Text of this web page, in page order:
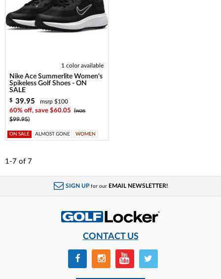
1 color available
Nike Ace Summerlite Women's
Spikeless Golf Shoes - ON
SALE
$ 39.95
msrp $100
60% off, save $60.05
(was
$99.95)
ON SALE ALMOST GONE WOMEN
1-7 of 7
SIGN UP for our EMAIL NEWSLETTER!
CONTACT US